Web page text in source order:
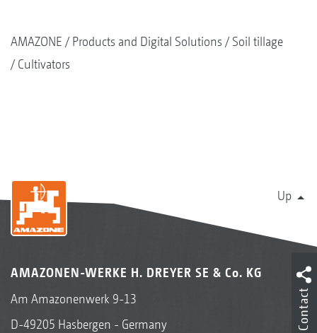
AMAZONE Products and Digital Solutions
Soil tillage
Cultivators
Up
AMAZONEN-WERKE H. DREYER SE & Co. KG
Am Amazonenwerk 9-13
D-49205 Hasbergen - Germany
Contact